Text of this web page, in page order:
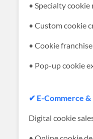
• Specialty
• Custom cookie
• Cookie
• Pop-up cookie
✔ E-Commerce
Digital cookie